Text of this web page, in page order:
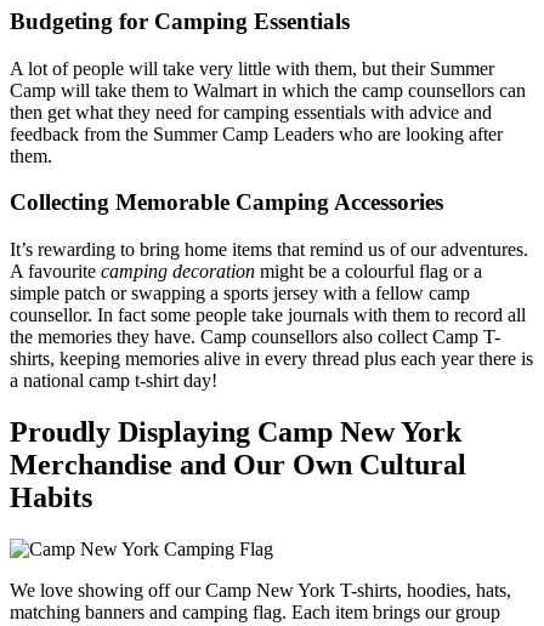
Budgeting for Camping Essentials
A lot of people will take very little with them, but their Summer
Camp will take them to Walmart in which the camp counsellors can
then get what they need for camping essentials with advice and
feedback from the Summer Camp Leaders who are looking after
them.
Collecting Memorable Camping Accessories
It’s rewarding to bring home items that remind us of our adventures.
A favourite camping decoration might be a colourful flag or a
simple patch or swapping a sports jersey with a fellow camp
counsellor. In fact some people take journals with them to record all
the memories they have. Camp counsellors also collect Camp T-
shirts, keeping memories alive in every thread plus each year there is
a national camp t-shirt day!
Proudly Displaying Camp New York
Merchandise and Our Own Cultural
Habits
We love showing off our Camp New York T-shirts, hoodies, hats,
matching banners and camping flag. Each item brings our group